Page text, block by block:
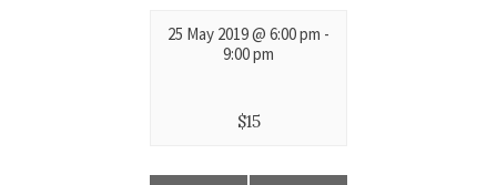
25 May 2019 @ 6:00 pm -
9:00 pm
$15